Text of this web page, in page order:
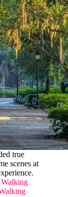
true
scenes at
Walking